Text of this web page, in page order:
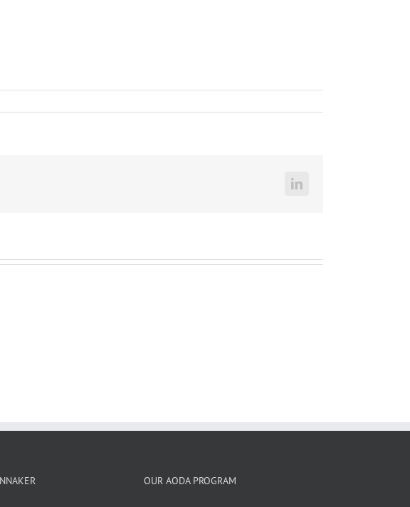
LinkedIn
OUR AODA PROGRAM